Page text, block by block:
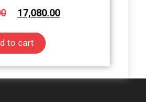
17,080.00
to cart